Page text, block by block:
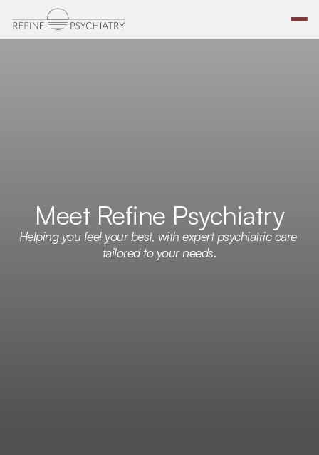
Meet Refine Psychiatry
Helping you feel your best, with expert psychiatric care
tailored to your needs.